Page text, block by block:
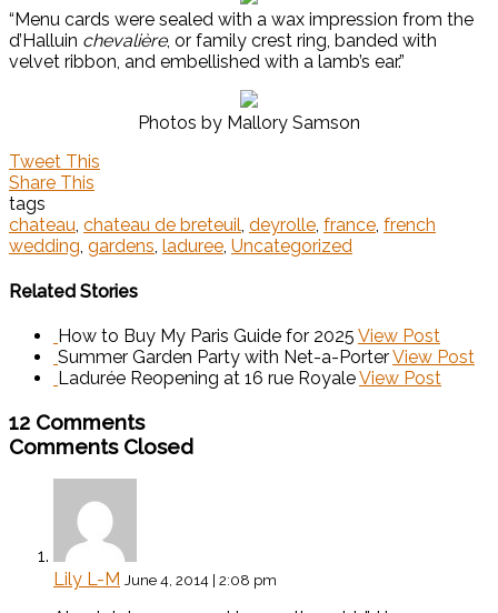
“Menu cards were sealed with a wax impression from the
d’Halluin chevalière, or family crest ring, banded with
velvet ribbon, and embellished with a lamb’s ear.”
Photos by Mallory Samson
Tweet This
Share This
tags
chateau, chateau de breteuil, deyrolle, france, french
wedding, gardens, laduree, Uncategorized
Related Stories
How to Buy My Paris Guide for 2025 View Post
Summer Garden Party with Net-a-PorterView Post
Ladurée Reopening at 16 rue RoyaleView Post
12 Comments
Comments Closed
Lily L-M June 4, 2014 | 2:08 pm